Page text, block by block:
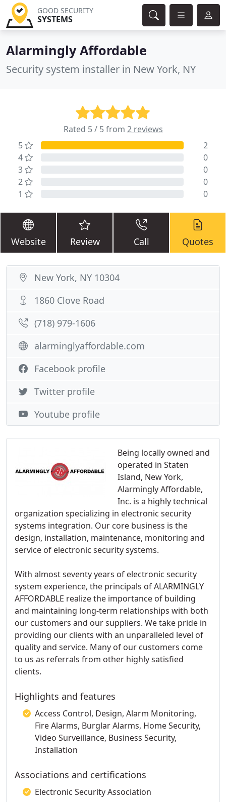
GOOD SECURITY
SYSTEMS
Alarmingly Affordable
Security system installer in New York, NY
Rated 5 / 5 from 2 reviews
5
2
4
0
3
0
2
0
1
0
Website Review Call Quotes
Being locally owned and
operated in Staten
Island, New York,
Alarmingly Affordable,
Inc. is a highly technical
organization specializing in electronic security
systems integration. Our core business is the
design, installation, maintenance, monitoring and
service of electronic security systems.
With almost seventy years of electronic security
system experience, the principals of ALARMINGLY
AFFORDABLE realize the importance of building
and maintaining long-term relationships with both
our customers and our suppliers. We take pride in
providing our clients with an unparalleled level of
quality and service. Many of our customers come
to us as referrals from other highly satisfied
clients.
Highlights and features
Access Control, Design, Alarm Monitoring,
Fire Alarms, Burglar Alarms, Home Security,
Video Surveillance, Business Security,
Installation
Associations and certifications
Electronic Security Association
New York, NY 10304
1860 Clove Road
(718) 979-1606
alarminglyaffordable.com
Facebook profile
Twitter profile
Youtube profile